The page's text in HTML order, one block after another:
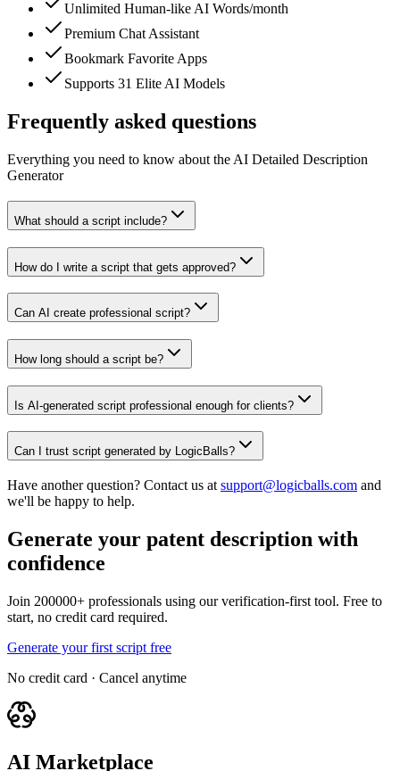
Unlimited Human-like AI Words/month
Premium Chat Assistant
Bookmark Favorite Apps
Supports 31 Elite AI Models
Frequently asked questions
Everything you need to know about the AI Detailed Description
Generator
What should a script include?
How do I write a script that gets approved?
Can AI create professional script?
How long should a script be?
Is AI-generated script professional enough for clients?
Can I trust script generated by LogicBalls?
Have another question? Contact us at support@logicballs.com and
we'll be happy to help.
Generate your patent description with
confidence
Join 200000+ professionals using our verification-first tool. Free to
start, no credit card required.
Generate your first script free
No credit card · Cancel anytime
AI Marketplace